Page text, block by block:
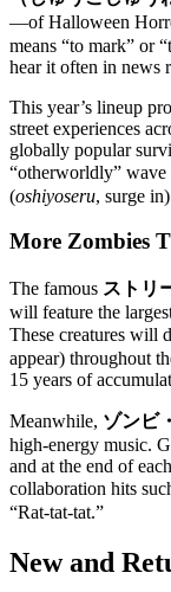
—of Halloween
means “to mark” or
hear it often in news
This year’s lineup
street experiences
globally popular
“otherworldly”
(oshiyoseru, surge
More Zombies
The famous ストリ
will feature the
These creatures will
appear) throughout
15 years of
Meanwhile, ゾンビ
high-energy music.
and at the end of
collaboration hits
“Rat-tat-tat.”
New and